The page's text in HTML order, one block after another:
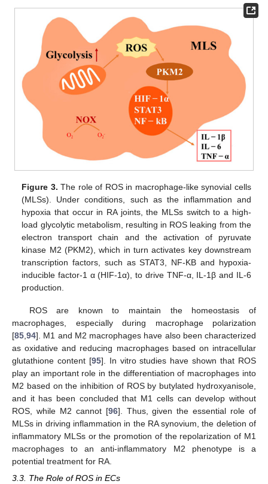
Figure 3. The role of ROS in macrophage-like synovial cells
(MLSs). Under conditions, such as the inflammation and
hypoxia that occur in RA joints, the MLSs switch to a high-
load glycolytic metabolism, resulting in ROS leaking from the
electron transport chain and the activation of pyruvate
kinase M2 (PKM2), which in turn activates key downstream
transcription factors, such as STAT3, NF-ΚB and hypoxia-
inducible factor-1 α (HIF-1α), to drive TNF-α, IL-1β and IL-6
production.
ROS are known to maintain the homeostasis of
macrophages, especially during macrophage polarization
[85 94]. M1 and M2 macrophages have also been characterized
as oxidative and reducing macrophages based on intracellular
glutathione content [95]. In vitro studies have shown that ROS
play an important role in the differentiation of macrophages into
M2 based on the inhibition of ROS by butylated hydroxyanisole,
and it has been concluded that M1 cells can develop without
ROS, while M2 cannot [96]. Thus, given the essential role of
MLSs in driving inflammation in the RA synovium, the deletion of
inflammatory MLSs or the promotion of the repolarization of M1
macrophages to an anti-inflammatory M2 phenotype is a
potential treatment for RA.
3.3. The Role of ROS in ECs